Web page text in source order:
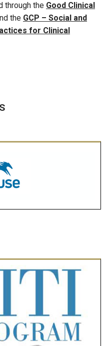
through the Good Clinical
the GCP – Social and
for Clinical